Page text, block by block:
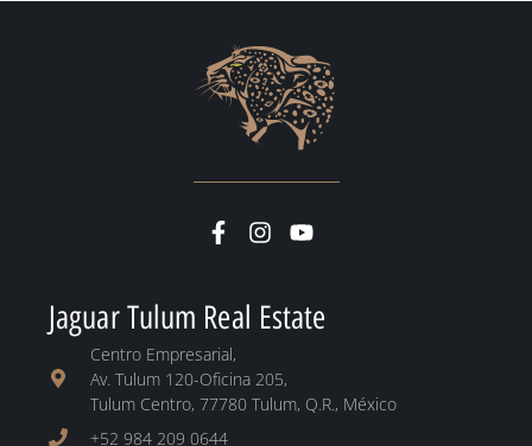
Jaguar Tulum Real Estate
Centro Empresarial,
Av. Tulum 120-Oficina 205,
Tulum Centro, 77780 Tulum, Q.R., México
+52 984 209 0644